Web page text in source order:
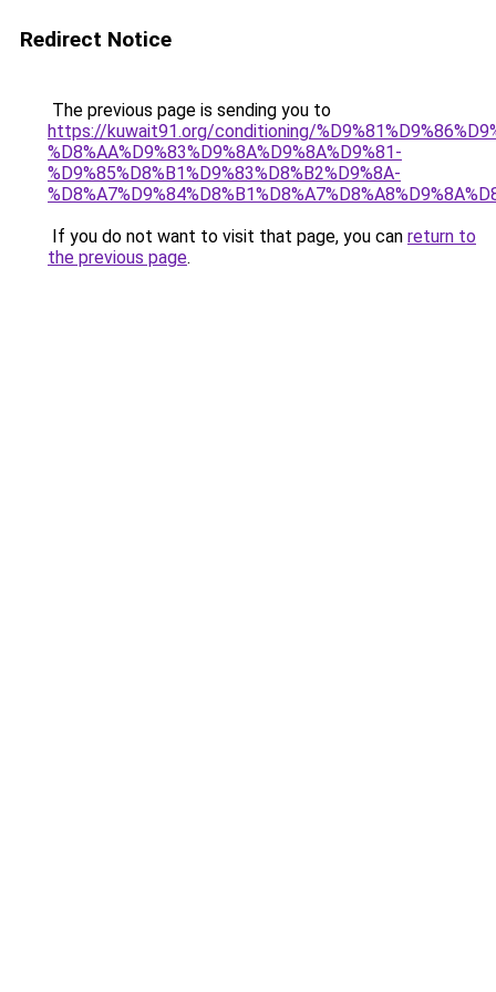
Redirect Notice
The previous page is sending you to
https://kuwait91.org/conditioning/
%D8%AA%D9%83%D9%8A%D9%8A%D9%81-
%D9%85%D8%B1%D9%83%D8%B2%D9%8A-
If you do not want to visit that page, you can return to
the previous page.